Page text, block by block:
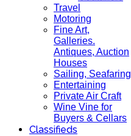
Travel
Motoring
Fine Art,
Galleries.
Antiques, Auction
Houses
Sailing, Seafaring
Entertaining
Private Air Craft
Wine Vine for
Buyers & Cellars
Classifieds